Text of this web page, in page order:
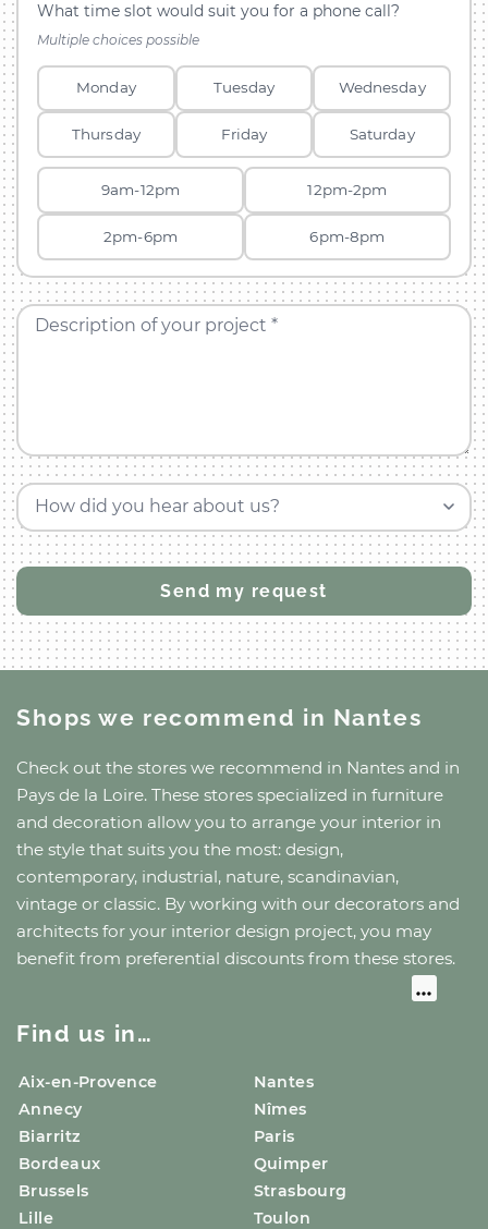
What time slot would suit you for a phone call?
Multiple choices possible
Monday Tuesday Wednesday
Thursday Friday Saturday
9am-12pm 12pm-2pm
2pm-6pm 6pm-8pm
Description of your project *
How did you hear about us?
Shops we recommend in Nantes
Check out the stores we recommend in Nantes and in
Pays de la Loire. These stores specialized in furniture
and decoration allow you to arrange your interior in
the style that suits you the most: design,
contemporary, industrial, nature, scandinavian,
vintage or classic. By working with our decorators and
architects for your interior design project, you may
benefit from preferential discounts from these stores.
Find us in…
Aix-en-Provence
Annecy
Biarritz
Bordeaux
Brussels
Lille
Nantes
Nîmes
Paris
Quimper
Strasbourg
Toulon